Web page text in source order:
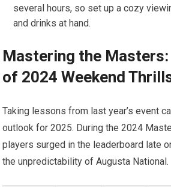
several hours, so set up a cozy
and drinks at hand.
Mastering the Masters:
of 2024 Weekend
Taking lessons from last year’s event
outlook for 2025. During the 2024
players surged in the leaderboard⁣ late
⁢the unpredictability of Augusta National.